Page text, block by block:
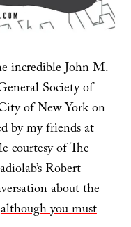
incredibleJohn M.
Society of
of New York on
by my friends at
courtesy of The
Robert
about the
although you must